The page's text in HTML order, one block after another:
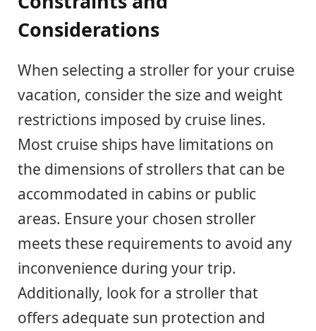
Considerations
When selecting a stroller for your cruise
vacation, consider the size and weight
restrictions imposed by cruise lines.
Most cruise ships have limitations on
the dimensions of strollers that can be
accommodated in cabins or public
areas. Ensure your chosen stroller
meets these requirements to avoid any
inconvenience during your trip.
Additionally, look for a stroller that
offers adequate sun protection and